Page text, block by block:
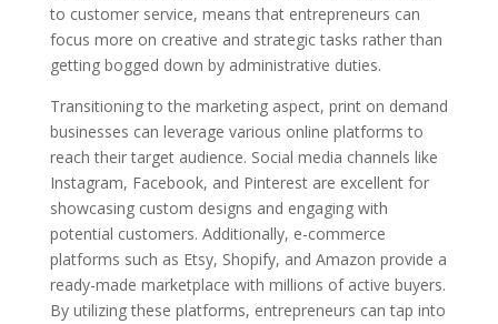
to customer service, means that entrepreneurs can
focus more on creative and strategic tasks rather than
getting bogged down by administrative duties.
Transitioning to the marketing aspect, print on demand
businesses can leverage various online platforms to
reach their target audience. Social media channels like
Instagram, Facebook, and Pinterest are excellent for
showcasing custom designs and engaging with
potential customers. Additionally, e-commerce
platforms such as Etsy, Shopify, and Amazon provide a
ready-made marketplace with millions of active buyers.
By utilizing these platforms, entrepreneurs can tap into